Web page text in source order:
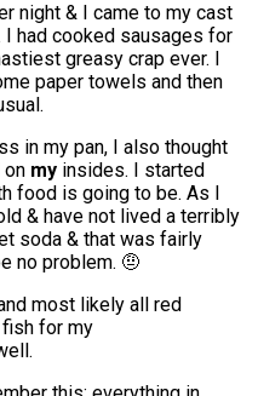
night & I came to my cast
had cooked sausages for
greasy crap ever. I
paper towels and then
in my pan, I also thought
on my insides. I started
food is going to be. As I
& have not lived a terribly
soda & that was fairly
no problem. 🤨
most likely all red
for my